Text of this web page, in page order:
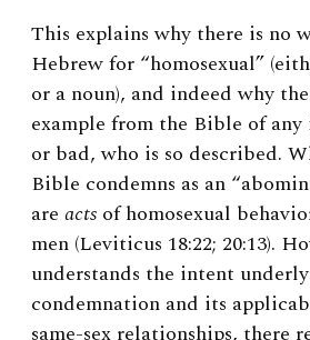
This explains why there is no
Hebrew for “homosexual”
or a noun), and indeed why
example from the Bible of
or bad, who is so described.
Bible condemns as an
are acts of homosexual
men (Leviticus 18:22; 20:13).
understands the intent
condemnation and its
same-sex relationships, there